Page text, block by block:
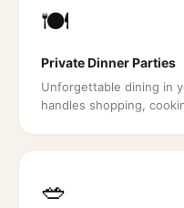
🍽️
Private Dinner Parties
Unforgettable dining in
handles shopping,
🥗